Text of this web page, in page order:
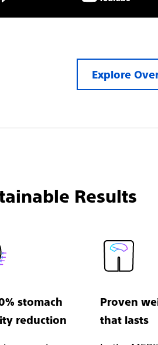
Explore
Results
stomach
reduction
Proven
that lasts